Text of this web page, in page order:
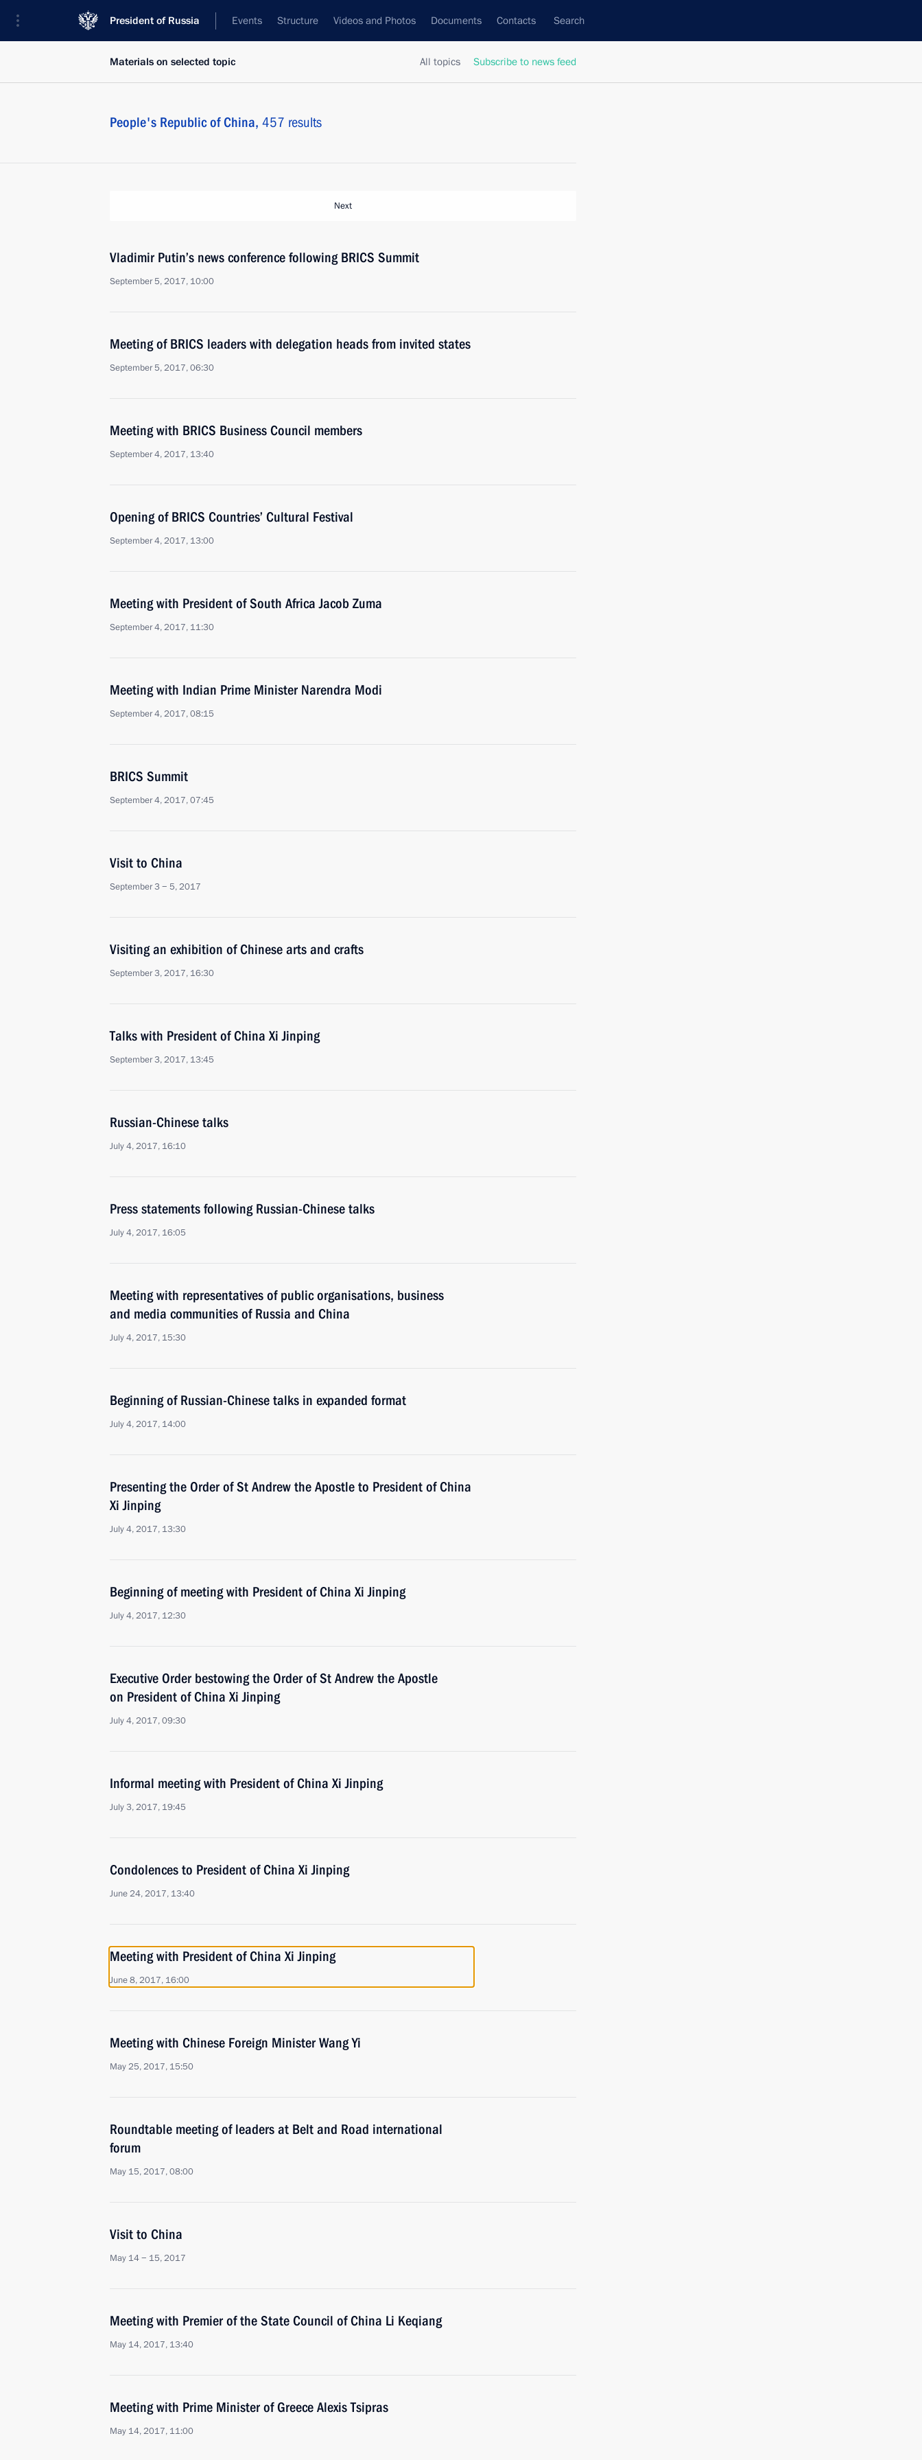
President of Russia Events Structure Videos and Photos Documents Contacts Search
All topics Subscribe to news feed
Materials on selected topic
People's Republic of China, 457 results
Next
Vladimir Putin’s news conference following BRICS Summit
September 5, 2017, 10:00
Meeting of BRICS leaders with delegation heads from invited states
September 5, 2017, 06:30
Meeting with BRICS Business Council members
September 4, 2017, 13:40
Opening of BRICS Countries’ Cultural Festival
September 4, 2017, 13:00
Meeting with President of South Africa Jacob Zuma
September 4, 2017, 11:30
Meeting with Indian Prime Minister Narendra Modi
September 4, 2017, 08:15
BRICS Summit
September 4, 2017, 07:45
Visit to China
September 3 − 5, 2017
Visiting an exhibition of Chinese arts and crafts
September 3, 2017, 16:30
Talks with President of China Xi Jinping
September 3, 2017, 13:45
Russian-Chinese talks
July 4, 2017, 16:10
Press statements following Russian-Chinese talks
July 4, 2017, 16:05
Meeting with representatives of public organisations, business
and media communities of Russia and China
July 4, 2017, 15:30
Beginning of Russian-Chinese talks in expanded format
July 4, 2017, 14:00
Presenting the Order of St Andrew the Apostle to President of China
Xi Jinping
July 4, 2017, 13:30
Beginning of meeting with President of China Xi Jinping
July 4, 2017, 12:30
Executive Order bestowing the Order of St Andrew the Apostle
on President of China Xi Jinping
July 4, 2017, 09:30
Informal meeting with President of China Xi Jinping
July 3, 2017, 19:45
Condolences to President of China Xi Jinping
June 24, 2017, 13:40
Meeting with President of China Xi Jinping
June 8, 2017, 16:00
Meeting with Chinese Foreign Minister Wang Yi
May 25, 2017, 15:50
Roundtable meeting of leaders at Belt and Road international
forum
May 15, 2017, 08:00
Visit to China
May 14 − 15, 2017
Meeting with Premier of the State Council of China Li Keqiang
May 14, 2017, 13:40
Meeting with Prime Minister of Greece Alexis Tsipras
May 14, 2017, 11:00